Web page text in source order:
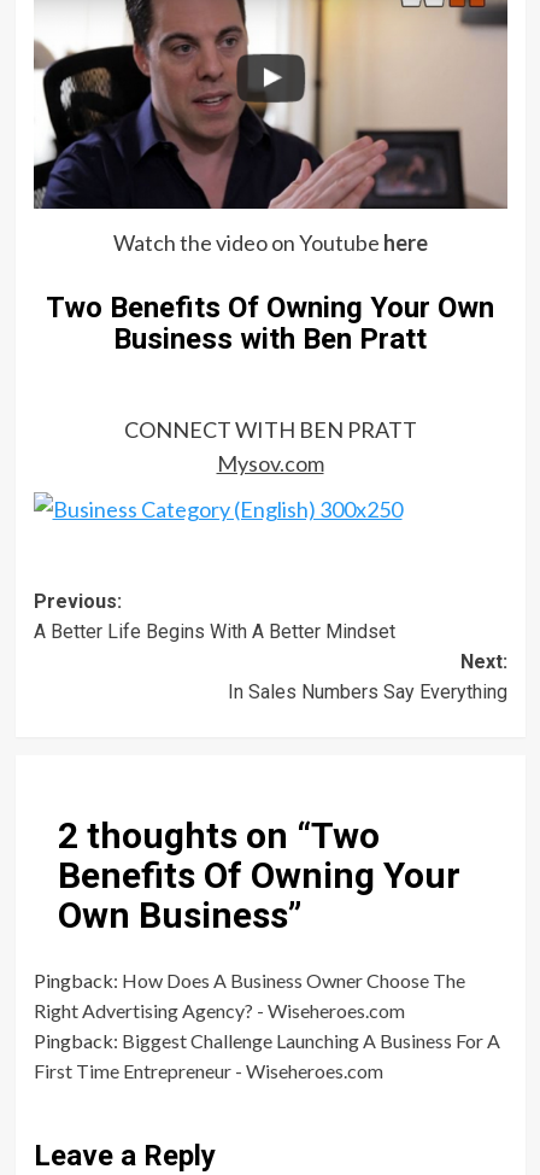
Watch the video on Youtube here
Two Benefits Of Owning Your Own
Business with Ben Pratt
CONNECT WITH BEN PRATT
Mysov.com
Post
navigation
Previous:
A Better Life Begins With A Better Mindset
Next:
In Sales Numbers Say Everything
2 thoughts on “Two
Benefits Of Owning Your
Own Business”
Pingback: How Does A Business Owner Choose The
Right Advertising Agency? - Wiseheroes.com
Pingback: Biggest Challenge Launching A Business For A
First Time Entrepreneur - Wiseheroes.com
Leave a Reply